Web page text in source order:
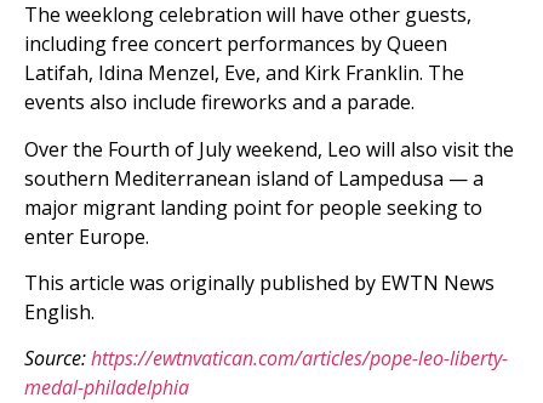
The weeklong celebration will have other guests,
including free concert performances by Queen
Latifah, Idina Menzel, Eve, and Kirk Franklin. The
events also include fireworks and a parade.
Over the Fourth of July weekend, Leo will also visit the
southern Mediterranean island of Lampedusa — a
major migrant landing point for people seeking to
enter Europe.
This article was originally published by EWTN News
English.
Source:https://ewtnvatican.com/articles/pope-leo-liberty-
medal-philadelphia